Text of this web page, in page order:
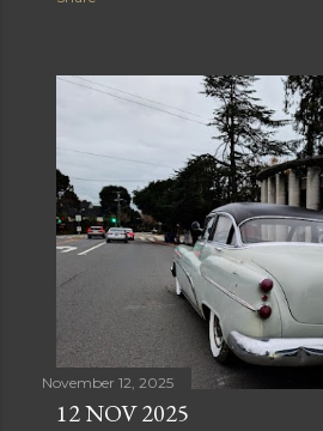
November 12, 2025
12 NOV 2025